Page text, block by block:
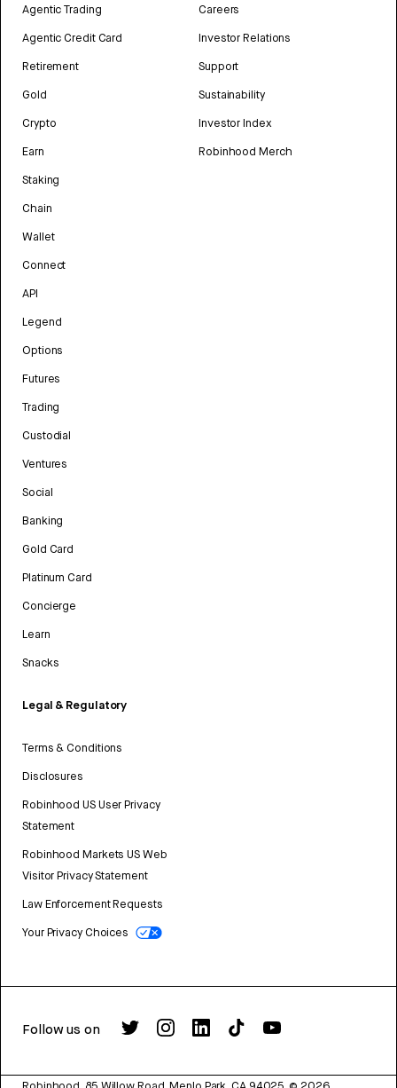
Agentic Trading
Agentic Credit Card
Retirement
Gold
Crypto
Earn
Staking
Chain
Wallet
Connect
API
Legend
Options
Futures
Trading
Custodial
Ventures
Social
Banking
Gold Card
Platinum Card
Concierge
Learn
Snacks
Legal & Regulatory
Terms & Conditions
Disclosures
Robinhood US User Privacy
Statement
Robinhood Markets US Web
Visitor Privacy Statement
Law Enforcement Requests
Your Privacy Choices
Careers
Investor Relations
Support
Sustainability
Investor Index
Robinhood Merch
Follow us on